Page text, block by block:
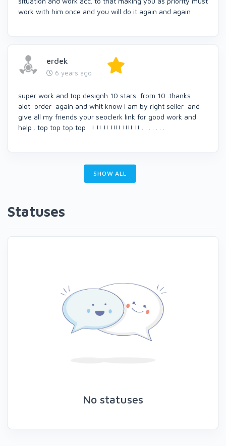
work with him once and you will do it again and again
erdek
6 years ago
super work and top designh 10 stars from 10 .thanks
alot order again and whit know i am by right seller and
give all my friends your seoclerk link for good work and
help . top top top top ! !! !! !!!! !!!! !! . . . . . . .
SHOW ALL
Statuses
No statuses